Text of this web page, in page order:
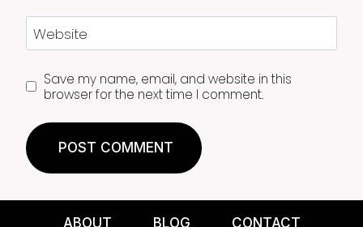
Website
Save my name, email, and website in this
browser for the next time I comment.
ABOUT BLOG CONTACT